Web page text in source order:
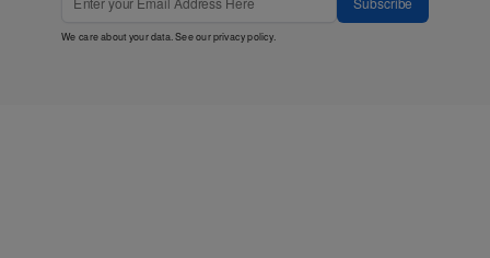
We care about your data. See ourprivacy policy.